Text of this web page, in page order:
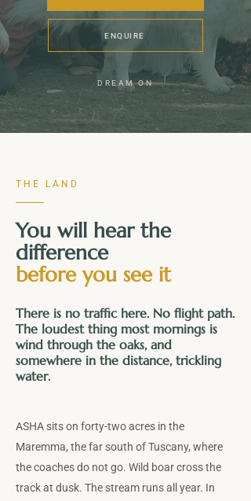
ENQUIRE
DREAM ON
THE LAND
You will hear the
difference
before you see it
There is no traffic here. No flight path.
The loudest thing most mornings is
wind through the oaks, and
somewhere in the distance, trickling
water.
ASHA sits on forty-two acres in the
Maremma, the far south of Tuscany, where
the coaches do not go. Wild boar cross the
track at dusk. The stream runs all year. In